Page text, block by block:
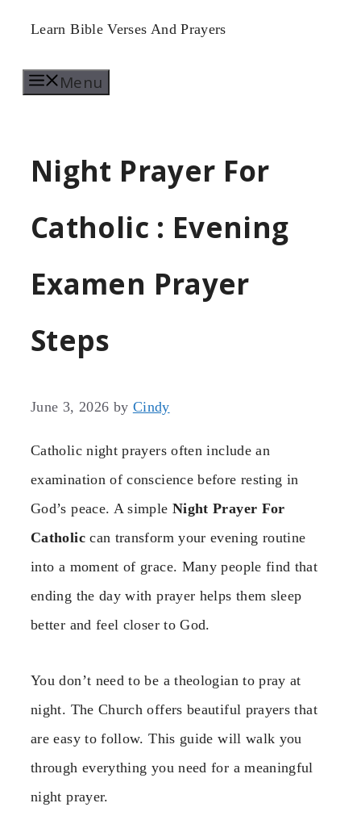
Skip
content
Learn Bible Verses And Prayers
Menu
Night Prayer For
Catholic : Evening
Examen Prayer
Steps
June 3, 2026 by Cindy
Catholic night prayers often include an
examination of conscience before resting in
God’s peace. A simple Night Prayer For
Catholiccan transform your evening routine
into a moment of grace. Many people find that
ending the day with prayer helps them sleep
better and feel closer to God.
You don’t need to be a theologian to pray at
night. The Church offers beautiful prayers that
are easy to follow. This guide will walk you
through everything you need for a meaningful
night prayer.